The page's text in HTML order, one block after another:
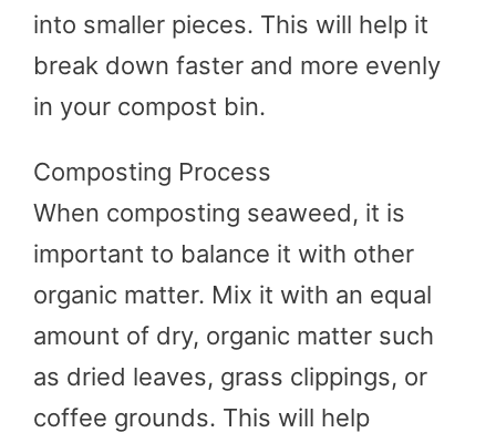
into smaller pieces. This will help it
break down faster and more evenly
in your compost bin.
Composting Process
When composting seaweed, it is
important to balance it with other
organic matter. Mix it with an equal
amount of dry, organic matter such
as dried leaves, grass clippings, or
coffee grounds. This will help